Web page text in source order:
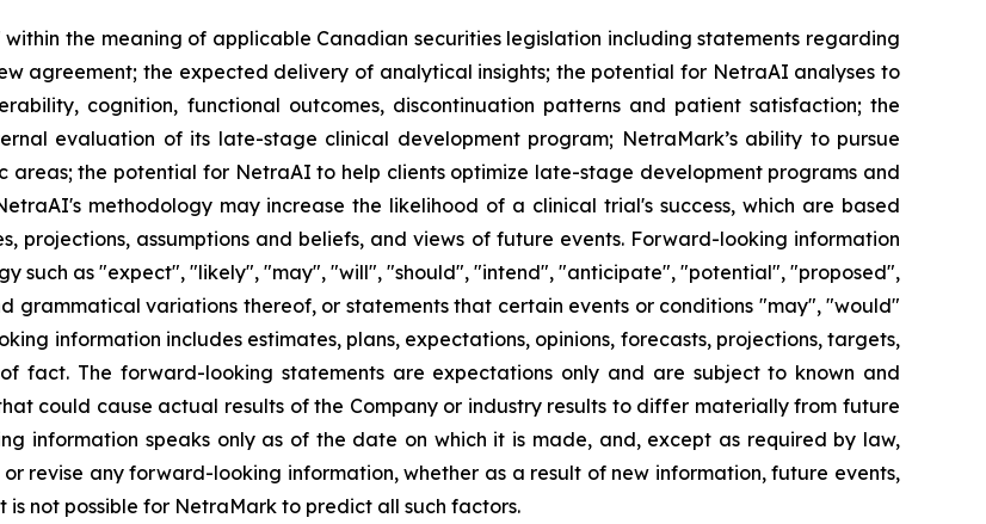
the meaning of applicable Canadian securities legislation including statements regarding
agreement; the expected delivery of analytical insights; the potential for NetraAI analyses to
cognition, functional outcomes, discontinuation patterns and patient satisfaction; the
evaluation of its late-stage clinical development program; NetraMark’s ability to pursue
areas; the potential for NetraAI to help clients optimize late-stage development programs and
methodology may increase the likelihood of a clinical trial's success, which are based
projections, assumptions and beliefs, and views of future events. Forward-looking information
such as "expect", "likely", "may", "will", "should", "intend", "anticipate", "potential", "proposed",
grammatical variations thereof, or statements that certain events or conditions "may", "would"
information includes estimates, plans, expectations, opinions, forecasts, projections, targets,
fact. The forward-looking statements are expectations only and are subject to known and
could cause actual results of the Company or industry results to differ materially from future
information speaks only as of the date on which it is made, and, except as required by law,
revise any forward-looking information, whether as a result of new information, future events,
not possible for NetraMark to predict all such factors.